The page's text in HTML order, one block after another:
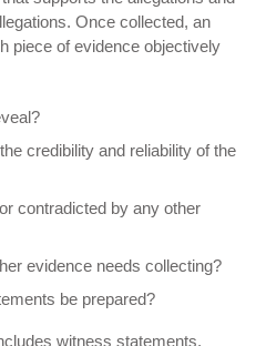
Once collected, an
piece of evidence objectively
credibility and reliability of the
contradicted by any other
evidence needs collecting?
be prepared?
witness statements,